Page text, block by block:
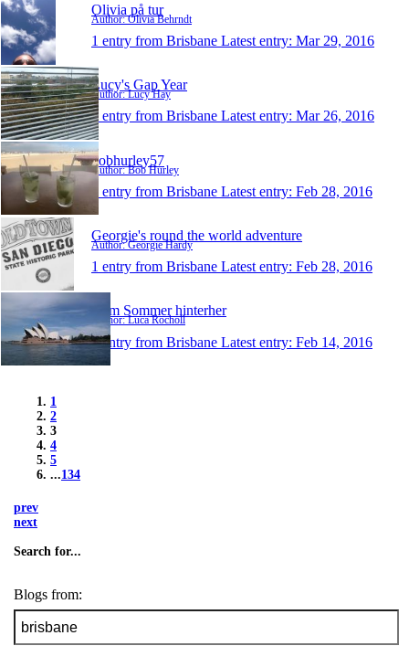
Olivia på tur
Author: Olivia Behrndt
1 entry from Brisbane Latest entry: Mar 29, 2016
Lucy's Gap Year
Author: Lucy Hay
1 entry from Brisbane Latest entry: Mar 26, 2016
bobhurley57
Author: Bob Hurley
1 entry from Brisbane Latest entry: Feb 28, 2016
Georgie's round the world adventure
Author: Georgie Hardy
1 entry from Brisbane Latest entry: Feb 28, 2016
Dem Sommer hinterher
Author: Luca Rocholl
1 entry from Brisbane Latest entry: Feb 14, 2016
1
2
3
4
5
...134
prev
next
Search for...
Blogs from: